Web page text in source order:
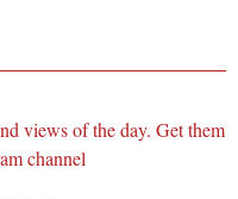
views of the day. Get them
channel